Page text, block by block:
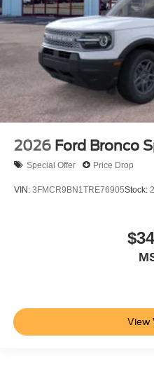
2026 Ford Bronco
Special Offer Price Drop
VIN: 3FMCR9BN1TRE76905Stock:
View